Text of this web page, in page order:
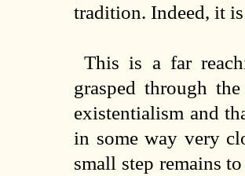
tradition. Indeed, it
This is a far
grasped through
existentialism and
in some way very
small step remains